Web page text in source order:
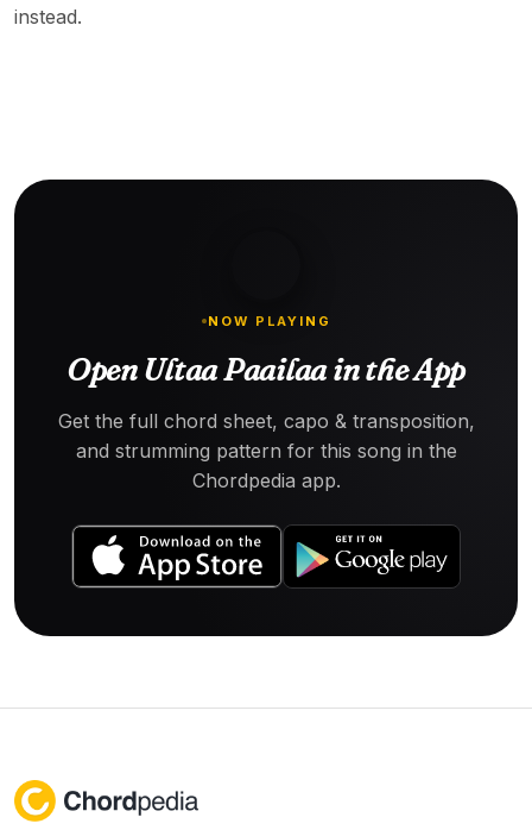
instead.
NOW PLAYING
Open Ultaa Paailaa in the App
Get the full chord sheet, capo & transposition,
and strumming pattern for this song in the
Chordpedia app.